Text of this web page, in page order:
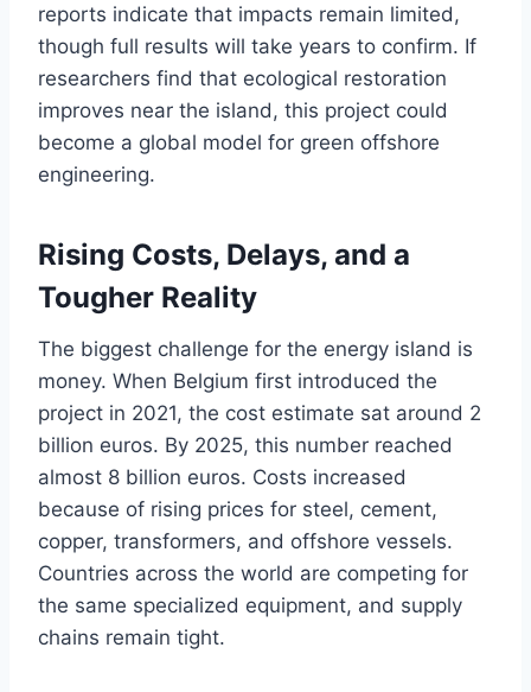
reports indicate that impacts remain limited,
though full results will take years to confirm. If
researchers find that ecological restoration
improves near the island, this project could
become a global model for green offshore
engineering.
Rising Costs, Delays, and a
Tougher Reality
The biggest challenge for the energy island is
money. When Belgium first introduced the
project in 2021, the cost estimate sat around 2
billion euros. By 2025, this number reached
almost 8 billion euros. Costs increased
because of rising prices for steel, cement,
copper, transformers, and offshore vessels.
Countries across the world are competing for
the same specialized equipment, and supply
chains remain tight.